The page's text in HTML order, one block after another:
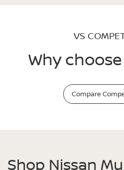
VS
Why
Compare
Shop Nissan